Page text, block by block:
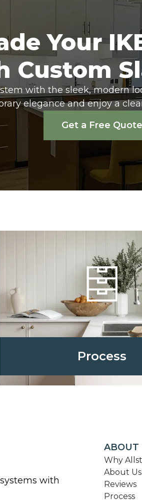
Your
Custom
with the sleek, modern
elegance and enjoy a
Get a Free Quote
Process
with
ABOUT
Why
About Us
Reviews
Process